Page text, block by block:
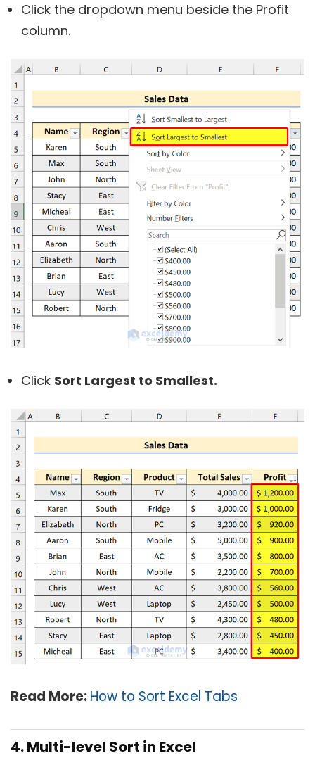
Click the dropdown menu beside the Profit
column.
Click Sort Largest to Smallest.
Read More:How to Sort Excel Tabs
4. Multi-level Sort in Excel